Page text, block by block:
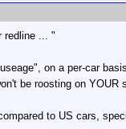
redline ... "
on a per-car
be roosting on YOUR
to US cars,